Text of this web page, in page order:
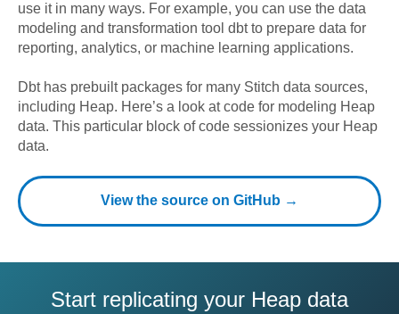
use it in many ways. For example, you can use the data
modeling and transformation tool dbt to prepare data for
reporting, analytics, or machine learning applications.
Dbt has prebuilt packages for many Stitch data sources,
including Heap. Here’s a look at code for modeling Heap
data. This particular block of code sessionizes your Heap
data.
View the source on GitHub →
Start replicating your Heap data